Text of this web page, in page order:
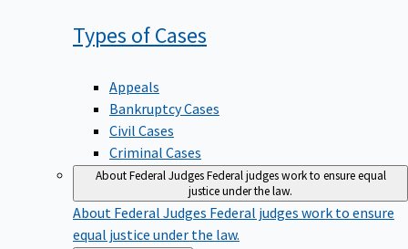
Types ofCases
Appeals
Bankruptcy Cases
Civil Cases
Criminal Cases
About Federal JudgesFederal judges work to ensure equal
justice under the law.
About Federal Judges Federal judges work to ensure
equal justice under the law.